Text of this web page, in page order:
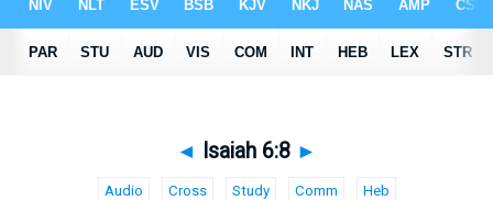
◄ Isaiah 6:8 ►
Audio Cross Study Comm Heb